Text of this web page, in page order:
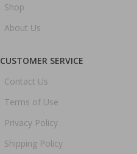
Shop
About Us
CUSTOMER SERVICE
Contact Us
Terms of Use
Privacy Policy
Shipping Policy